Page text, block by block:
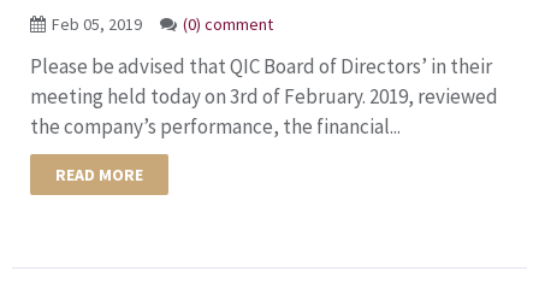
Feb 05, 2019 (0) comment
Please be advised that QIC Board of Directors’ in their
meeting held today on 3rd of February. 2019, reviewed
the company’s performance, the financial...
READ MORE